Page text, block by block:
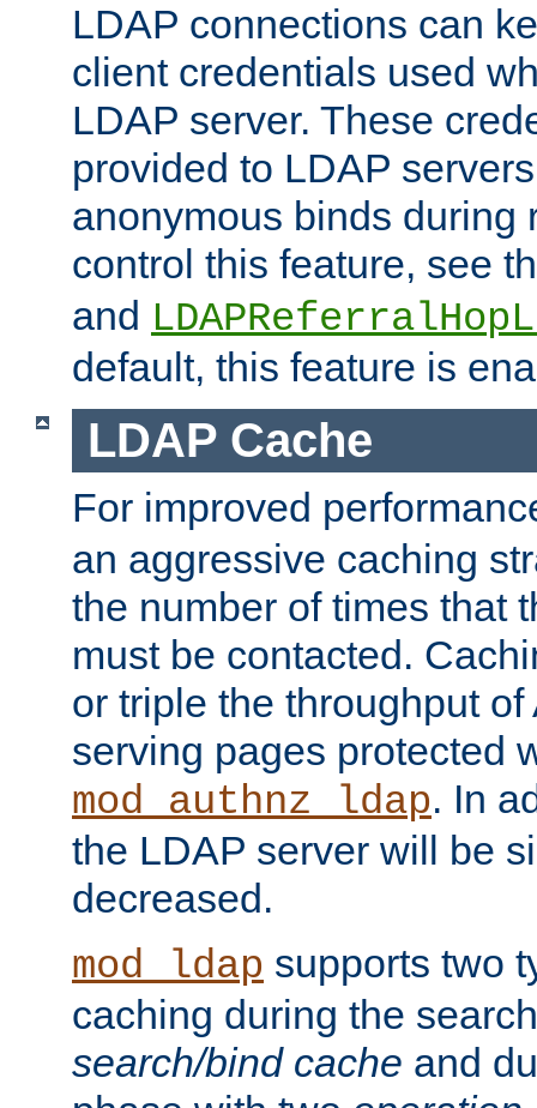
LDAP connections can
client credentials used
LDAP server. These
provided to LDAP
anonymous binds during
control this feature, see
and
default, this feature is
LDAP Cache
For improved
an aggressive caching
the number of times that
must be contacted.
or triple the throughput
serving pages protected
mod_authnz_ldap. In
the LDAP server will be
decreased.
mod_ldap supports two
caching during the
search/bind cache and